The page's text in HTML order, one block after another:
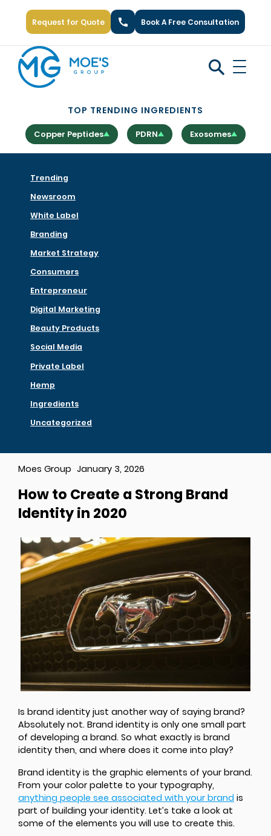
Request for Quote
Call Us: +1 (866) 777-6751
Book A Free Consultation
TOP TRENDING INGREDIENTS
Copper Peptides PDRN Exosomes
Trending
Newsroom
White Label
Branding
Market Strategy
Consumers
Entrepreneur
Digital Marketing
Beauty Products
Social Media
Private Label
Hemp
Ingredients
Uncategorized
Moes Group January 3, 2026
How to Create a Strong Brand
Identity in 2020
Is brand identity just another way of saying brand?
Absolutely not. Brand identity is only one small part
of developing a brand. So what exactly is brand
identity then, and where does it come into play?
Brand identity is the graphic elements of your brand.
From your color palette to your typography,
anything people see associated with your brand is
part of building your identity. Let’s take a look at
some of the elements you will use to create this.